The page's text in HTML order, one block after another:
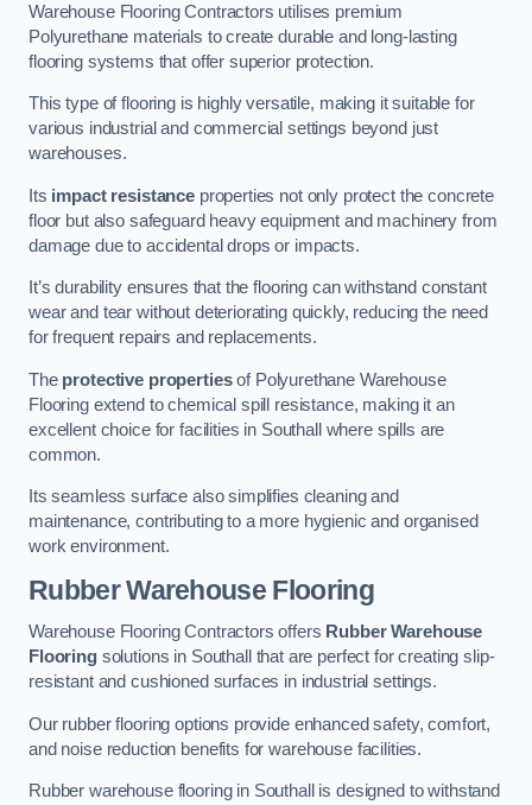
Warehouse Flooring Contractors utilises premium
Polyurethane materials to create durable and long-lasting
flooring systems that offer superior protection.
This type of flooring is highly versatile, making it suitable for
various industrial and commercial settings beyond just
warehouses.
Its impact resistanceproperties not only protect the concrete
floor but also safeguard heavy equipment and machinery from
damage due to accidental drops or impacts.
It’s durability ensures that the flooring can withstand constant
wear and tear without deteriorating quickly, reducing the need
for frequent repairs and replacements.
The protective propertiesof Polyurethane Warehouse
Flooring extend to chemical spill resistance, making it an
excellent choice for facilities in Southall where spills are
common.
Its seamless surface also simplifies cleaning and
maintenance, contributing to a more hygienic and organised
work environment.
Rubber Warehouse Flooring
Warehouse Flooring Contractors offers Rubber Warehouse
Flooringsolutions in Southall that are perfect for creating slip-
resistant and cushioned surfaces in industrial settings.
Our rubber flooring options provide enhanced safety, comfort,
and noise reduction benefits for warehouse facilities.
Rubber warehouse flooring in Southall is designed to withstand